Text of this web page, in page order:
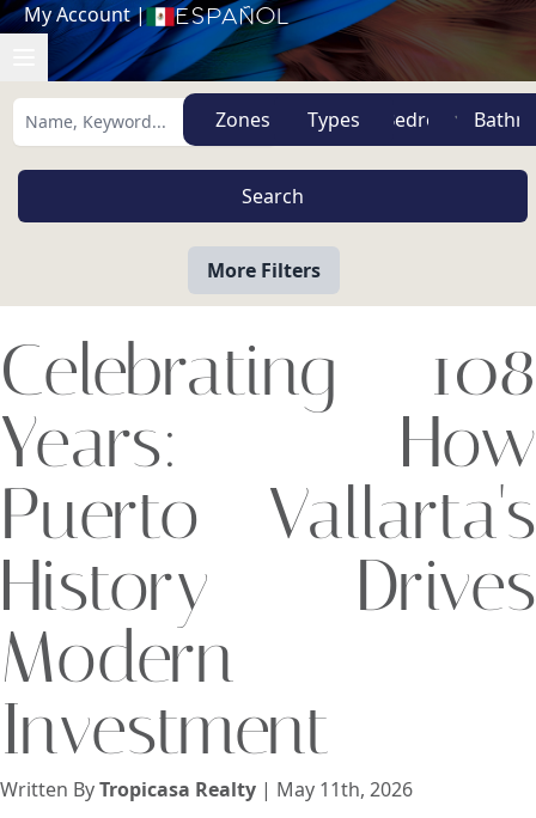
My Account| Español
Zones Types
More Filters
Beach/Ocean Front Only
USD
Celebrating 108
Years: How
Puerto Vallarta's
History Drives
Modern
Investment
Written ByTropicasa Realty | May 11th, 2026